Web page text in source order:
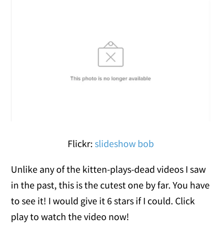
Flickr: slideshow bob
Unlike any of the kitten-plays-dead videos I saw
in the past, this is the cutest one by far. You have
to see it! I would give it 6 stars if I could. Click
play to watch the video now!